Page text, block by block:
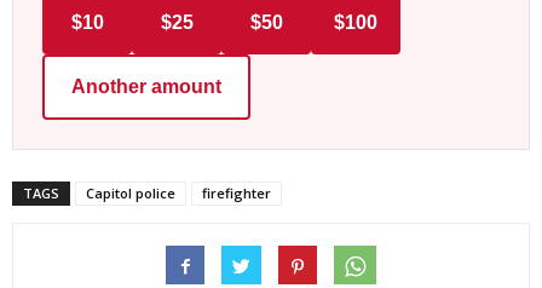
$10 $25 $50 $100
Another amount
TAGS Capitol police firefighter